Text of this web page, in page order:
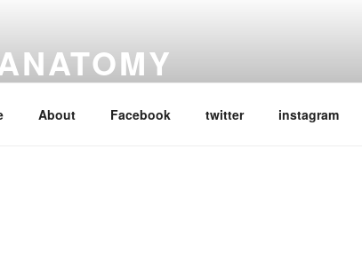
About Facebook twitter instagram